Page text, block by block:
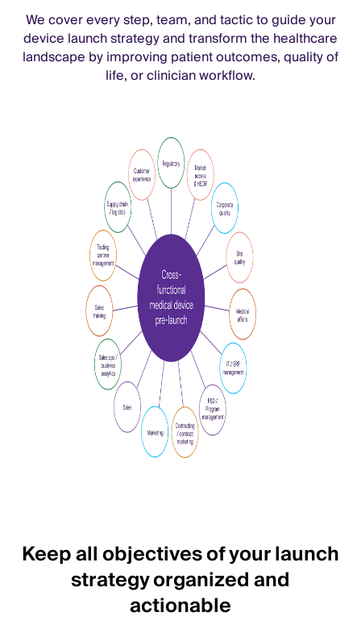
We cover every step, team, and tactic to guide your
device launch strategy and transform the healthcare
landscape by improving patient outcomes, quality of
life, or clinician workflow.
Keep all objectives of your launch
strategy organized and
actionable